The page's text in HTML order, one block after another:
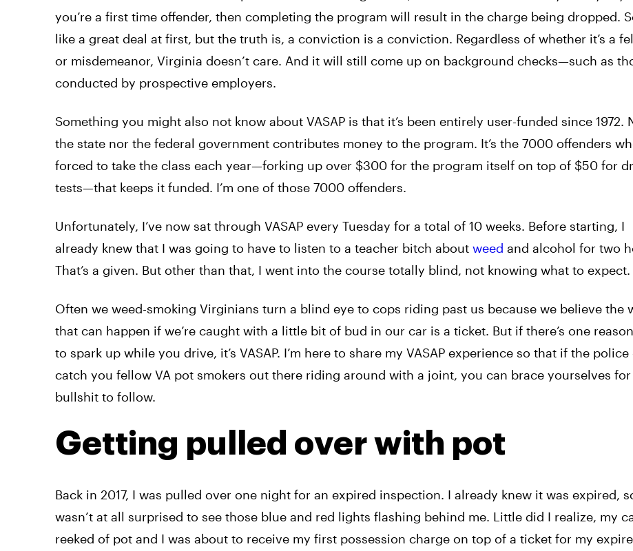
you’re a first time offender, then completing the program will result in the charge being dropped.
like a great deal at first, but the truth is, a conviction is a conviction. Regardless of whether it’s a
or misdemeanor, Virginia doesn’t care. And it will still come up on background checks—such as
conducted by prospective employers.
Something you might also not know about VASAP is that it’s been entirely user-funded since 1972.
the state nor the federal government contributes money to the program. It’s the 7000 offenders
forced to take the class each year—forking up over $300 for the program itself on top of $50 for
tests—that keeps it funded. I’m one of those 7000 offenders.
Unfortunately, I’ve now sat through VASAP every Tuesday for a total of 10 weeks. Before starting, I
already knew that I was going to have to listen to a teacher bitch about weed and alcohol for two
That’s a given. But other than that, I went into the course totally blind, not knowing what to expect.
Often we weed-smoking Virginians turn a blind eye to cops riding past us because we believe the
that can happen if we’re caught with a little bit of bud in our car is a ticket. But if there’s one
to spark up while you drive, it’s VASAP. I’m here to share my VASAP experience so that if the police
catch you fellow VA pot smokers out there riding around with a joint, you can brace yourselves
bullshit to follow.
Getting pulled over with pot
Back in 2017, I was pulled over one night for an expired inspection. I already knew it was expired,
wasn’t at all surprised to see those blue and red lights flashing behind me. Little did I realize, my
reeked of pot and I was about to receive my first possession charge on top of a ticket for my